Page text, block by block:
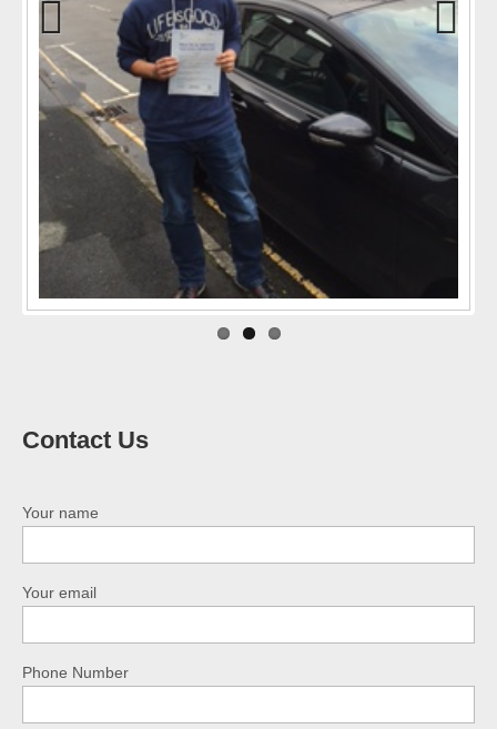
Previo
us
Next
Contact Us
Your name
Your email
Phone Number